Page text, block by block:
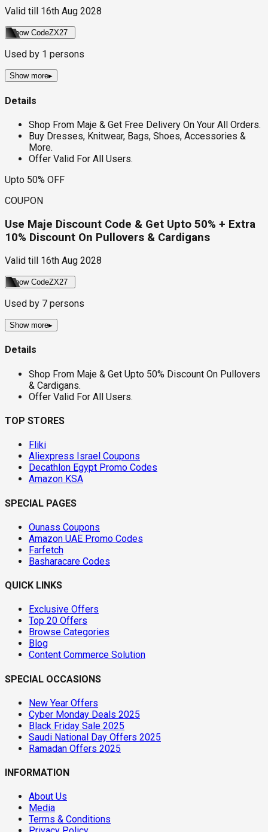
Valid till 16th Aug 2028
Show CodeZX27
Used by 1 persons
Show more▸
Details
Shop From Maje & Get Free Delivery On Your All Orders.
Buy Dresses, Knitwear, Bags, Shoes, Accessories &
More.
Offer Valid For All Users.
Upto 50% OFF
COUPON
Use Maje Discount Code & Get Upto 50% + Extra
10% Discount On Pullovers & Cardigans
Valid till 16th Aug 2028
Show CodeZX27
Used by 7 persons
Show more▸
Details
Shop From Maje & Get Upto 50% Discount On Pullovers
& Cardigans.
Offer Valid For All Users.
TOP STORES
Fliki
Aliexpress Israel Coupons
Decathlon Egypt Promo Codes
Amazon KSA
SPECIAL PAGES
Ounass Coupons
Amazon UAE Promo Codes
Farfetch
Basharacare Codes
QUICK LINKS
Exclusive Offers
Top 20 Offers
Browse Categories
Blog
Content Commerce Solution
SPECIAL OCCASIONS
New Year Offers
Cyber Monday Deals 2025
Black Friday Sale 2025
Saudi National Day Offers 2025
Ramadan Offers 2025
INFORMATION
About Us
Media
Terms & Conditions